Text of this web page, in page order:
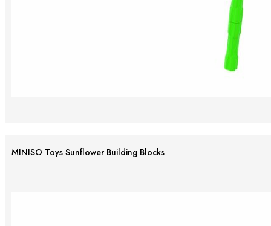
MINISO Toys Sunflower Building Blocks